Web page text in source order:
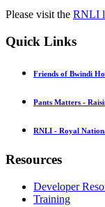
Please visit the RNLI
Quick Links
Friends of Bwindi
Pants Matters -
RNLI - Royal
Resources
Developer
Training